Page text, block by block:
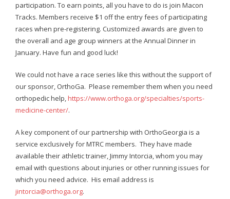
- Annual Photo Stories
- - Photo Story 2025
- - Photo Story 2024
- - Photo Story 2023
- - Photo Story 2022
Races
- Local Race Calendar
- Affiliate Race Calendar
participation. To earn points, all you have to do is join Macon
Tracks. Members receive $1 off the entry fees of participating
races when pre-registering. Customized awards are given to
the overall and age group winners at the Annual Dinner in
January. Have fun and good luck!
We could not have a race series like this without the support of
our sponsor, OrthoGa. Please remember them when you need
orthopedic help,https://www.orthoga.org/specialties/sports-
medicine-center/.
A key component of our partnership with OrthoGeorgia is a
service exclusively for MTRC members. They have made
available their athletic trainer, Jimmy Intorcia, whom you may
email with questions about injuries or other running issues for
which you need advice. His email address is
jintorcia@orthoga.org.